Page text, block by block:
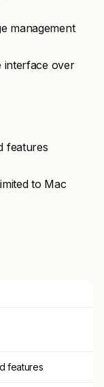
management
interface over
features
to Mac
features